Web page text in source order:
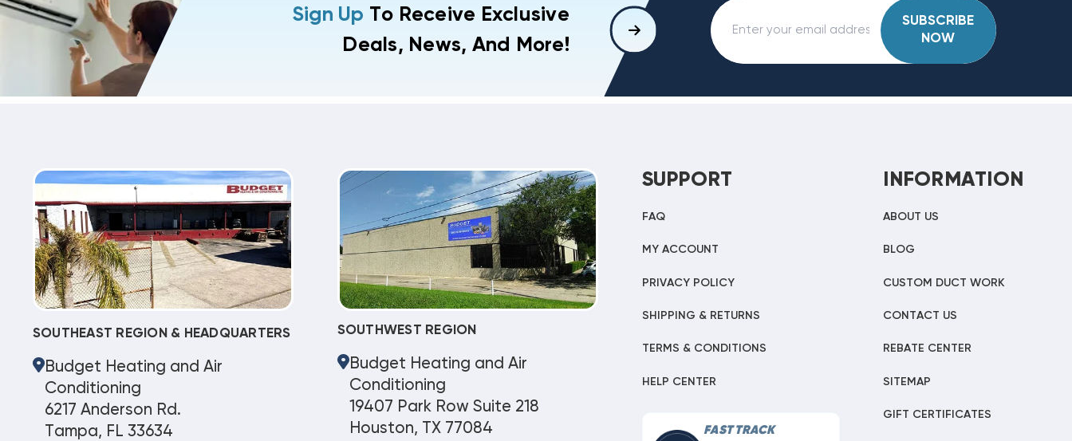
Sign Up To Receive Exclusive
Deals, News, And More!
SUBSCRIBE
NOW
SOUTHEAST REGION & HEADQUARTERS
Budget Heating and Air
Conditioning
6217 Anderson Rd.
Tampa, FL 33634
SOUTHWEST REGION
Budget Heating and Air
Conditioning
19407 Park Row Suite 218
Houston, TX 77084
SUPPORT
FAQ
MY ACCOUNT
PRIVACY POLICY
SHIPPING & RETURNS
TERMS & CONDITIONS
HELP CENTER
FAST TRACK
INFORMATION
ABOUT US
BLOG
CUSTOM DUCT WORK
CONTACT US
REBATE CENTER
SITEMAP
GIFT CERTIFICATES